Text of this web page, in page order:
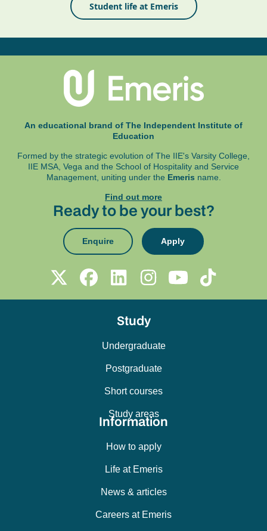
Student life at Emeris
An educational brand of The Independent Institute of
Education
Formed by the strategic evolution of The IIE's Varsity College,
IIE MSA, Vega and the School of Hospitality and Service
Management, uniting under the Emeris name.
Find out more
Ready to be your best?
Enquire Apply
Study
Undergraduate
Postgraduate
Short courses
Study areas
Information
How to apply
Life at Emeris
News & articles
Careers at Emeris